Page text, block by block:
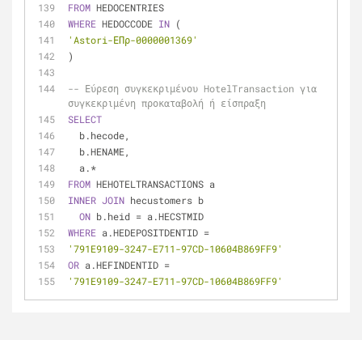
FROM HEDOCENTRIES
WHERE HEDOCCODE IN (
'Astori-ΕΠρ-0000001369'
)
-- Εύρεση συγκεκριμένου HotelTransaction για
συγκεκριμένη προκαταβολή ή είσπραξη
SELECT
  b.hecode,
  b.HENAME,
  a.
*
FROM HEHOTELTRANSACTIONS a
INNER JOIN hecustomers b
ON b.heid = a.HECSTMID
WHERE a.HEDEPOSITDENTID =
'791E9109-3247-E711-97CD-10604B869FF9'
OR a.HEFINDENTID =
'791E9109-3247-E711-97CD-10604B869FF9'